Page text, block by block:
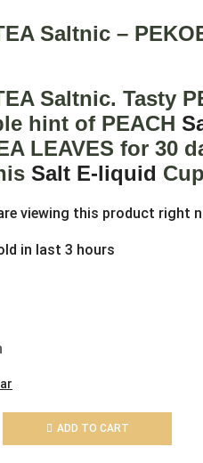
Saltnic –
Saltnic. Tasty
hint of PEACH
LEAVES for 30
Salt E-liquid
viewing this product right
in last 3 hours
ADD TO CART